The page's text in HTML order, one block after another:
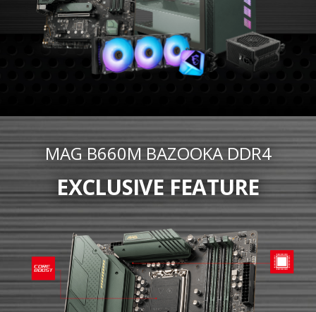
MAG B660M BAZOOKA DDR4
EXCLUSIVE FEATURE